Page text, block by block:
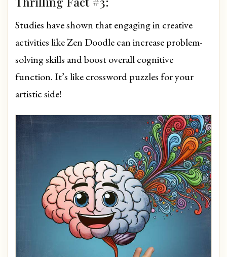
Studies have shown that engaging in creative
activities like Zen Doodle can increase problem-
solving skills and boost overall cognitive
function. It’s like crossword puzzles for your
artistic side!